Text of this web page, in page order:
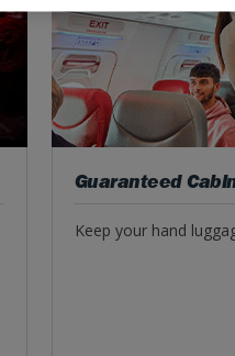
Guaranteed
Keep your hand